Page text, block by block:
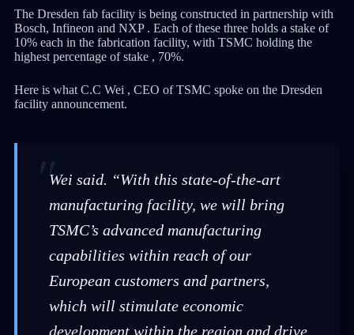
The Dresden fab facility is being constructed in partnership with
Bosch, Infineon and NXP . Each of these three holds a stake of
10% each in the fabrication facility, with TSMC holding the
highest percentage of stake , 70%.
Here is what C.C Wei , CEO of TSMC spoke on the Dresden
facility announcement.
Wei said. “With this state-of-the-art
manufacturing facility, we will bring
TSMC’s advanced manufacturing
capabilities within reach of our
European customers and partners,
which will stimulate economic
development within the region and drive